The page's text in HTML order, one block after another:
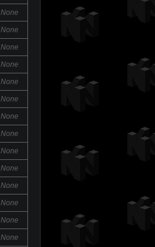
None
None
None
None
None
None
None
None
None
None
None
None
None
None